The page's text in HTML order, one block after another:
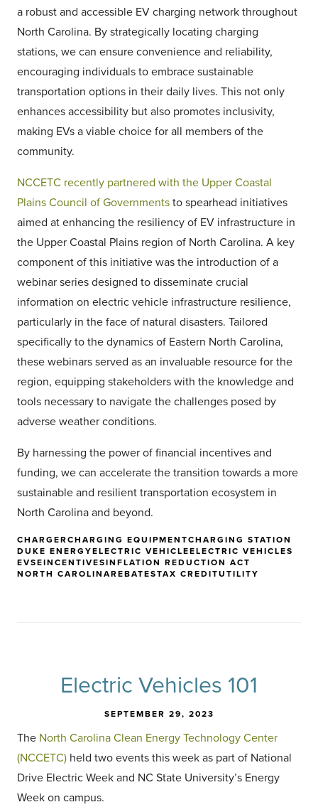
a robust and accessible EV charging network throughout
North Carolina. By strategically locating charging
stations, we can ensure convenience and reliability,
encouraging individuals to embrace sustainable
transportation options in their daily lives. This not only
enhances accessibility but also promotes inclusivity,
making EVs a viable choice for all members of the
community.
NCCETC recently partnered with the Upper Coastal
Plains Council of Governments to spearhead initiatives
aimed at enhancing the resiliency of EV infrastructure in
the Upper Coastal Plains region of North Carolina. A key
component of this initiative was the introduction of a
webinar series designed to disseminate crucial
information on electric vehicle infrastructure resilience,
particularly in the face of natural disasters. Tailored
specifically to the dynamics of Eastern North Carolina,
these webinars served as an invaluable resource for the
region, equipping stakeholders with the knowledge and
tools necessary to navigate the challenges posed by
adverse weather conditions.
By harnessing the power of financial incentives and
funding, we can accelerate the transition towards a more
sustainable and resilient transportation ecosystem in
North Carolina and beyond.
CHARGERCHARGING EQUIPMENTCHARGING STATION
DUKE ENERGYELECTRIC VEHICLEELECTRIC VEHICLES
EVSEINCENTIVESINFLATION REDUCTION ACT
NORTH CAROLINAREBATESTAX CREDITUTILITY
Electric Vehicles 101
SEPTEMBER 29, 2023
The North Carolina Clean Energy Technology Center
(NCCETC) held two events this week as part of National
Drive Electric Week and NC State University’s Energy
Week on campus.